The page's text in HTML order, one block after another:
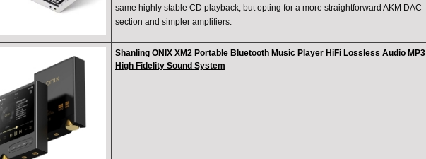
same highly stable CD playback, but opting for a more straightforward AKM DAC
section and simpler amplifiers.
Shanling ONIX XM2 Portable Bluetooth Music Player HiFi Lossless Audio MP3
High Fidelity Sound System